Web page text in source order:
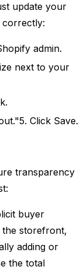
update your
correctly:
admin.
next to your
Click Save.
transparency
buyer
the storefront,
adding or
the total